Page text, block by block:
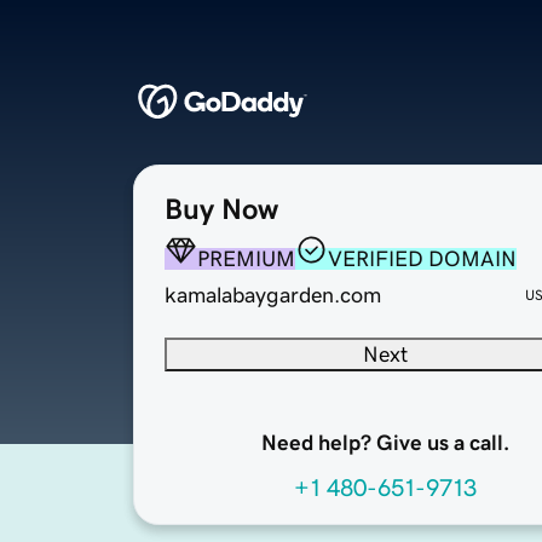
Buy Now
PREMIUM
VERIFIED DOMAIN
kamalabaygarden.com
Next
Need help? Give us a call.
+1 480-651-9713